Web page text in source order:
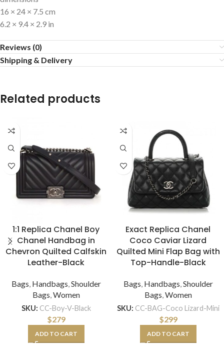
16 × 24 × 7.5 cm
6.2 × 9.4 × 2.9 in
Reviews (0)
Shipping & Delivery
Related products
1:1 Replica Chanel Boy
Chanel Handbag in
Chevron Quilted Calfskin
Leather-Black
Bags, Handbags,Shoulder
Bags,Women
SKU: CC-Boy-V-Black
$279
ADD TO CART
Exact Replica Chanel
Coco Caviar Lizard
Quilted Mini Flap Bag with
Top-Handle-Black
Bags, Handbags,Shoulder
Bags,Women
SKU: CC-BAG-Coco Lizard-Mini
$299
ADD TO CART